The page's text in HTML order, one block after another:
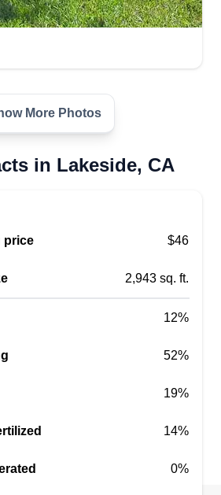
More Photos
in Lakeside, CA
price $46
2,943 sq. ft.
12%
52%
19%
14%
0%